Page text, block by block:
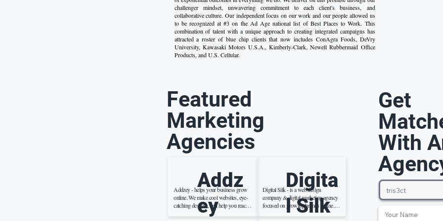
challenger mindset, unwavering commitment to each client's business, and
collaborative culture. Our independent focus on our work and our people allowed us
to be recognized at #3 on the Ad Age national list of Best Places to Work. This
combination of talent with a unique approach to creating integrated campaigns has
attracted a roster of blue chip clients that now includes ConAgra Foods, DeVry
University, Kawasaki Motors U.S.A., Kimberly-Clark, Newell Rubbermaid Office
Products, and U.S. Cellular.
Featured
Marketing
Agencies
Addzey - helps your business grow
online. We make cool websites, eye-
catching designs, and help you reach
more people on the internet. We also
Addz
ey
Digital Silk - is a web design
company & digital marketing agency
focused on growing brands online.
We create effective brand strategies ,
Digita
l Silk
Get
With